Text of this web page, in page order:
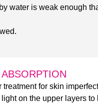
water is weak enough
treatment for skin
on the upper layers to